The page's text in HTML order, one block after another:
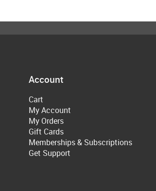
Account
Cart
My Account
My Orders
Gift Cards
Memberships & Subscriptions
Get Support